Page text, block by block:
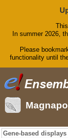
In summer 2026,
Please
functionality until
Gene-based displays